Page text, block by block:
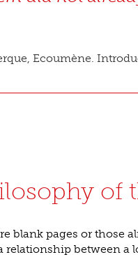
Ecoumène.
of
blank pages or those
relationship between a